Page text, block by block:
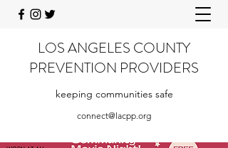
LOS ANGELES COUNTY
PREVENTION PROVIDERS
keeping communities safe
connect@lacpp.org